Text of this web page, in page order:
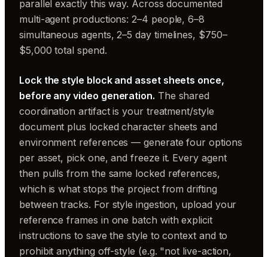
parallel exactly this way. Across documented
multi-agent productions: 2–4 people, 6–8
simultaneous agents, 2–5 day timelines, $750–
$5,000 total spend.
Lock the style block and asset sheets once,
before any video generation. The shared
coordination artifact is your treatment/style
document plus locked character sheets and
environment references — generate four options
per asset, pick one, and freeze it. Every agent
then pulls from the same locked references,
which is what stops the project from drifting
between tracks. For style ingestion, upload your
reference frames in one batch with explicit
instructions to save the style to context and to
prohibit anything off-style (e.g. "not live-action,